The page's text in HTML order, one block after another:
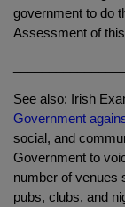
government to do
Assessment of
See also: Irish
Government
social, and
Government to
number of venues
pubs, clubs, and